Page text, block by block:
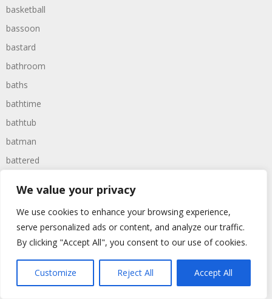
We value your privacy
We use cookies to enhance your browsing experience,
serve personalized ads or content, and analyze our traffic.
By clicking "Accept All", you consent to our use of cookies.
Customize Reject All Accept All
basketball
bassoon
bastard
bathroom
baths
bathtime
bathtub
batman
battered
battle
battles
baywatch